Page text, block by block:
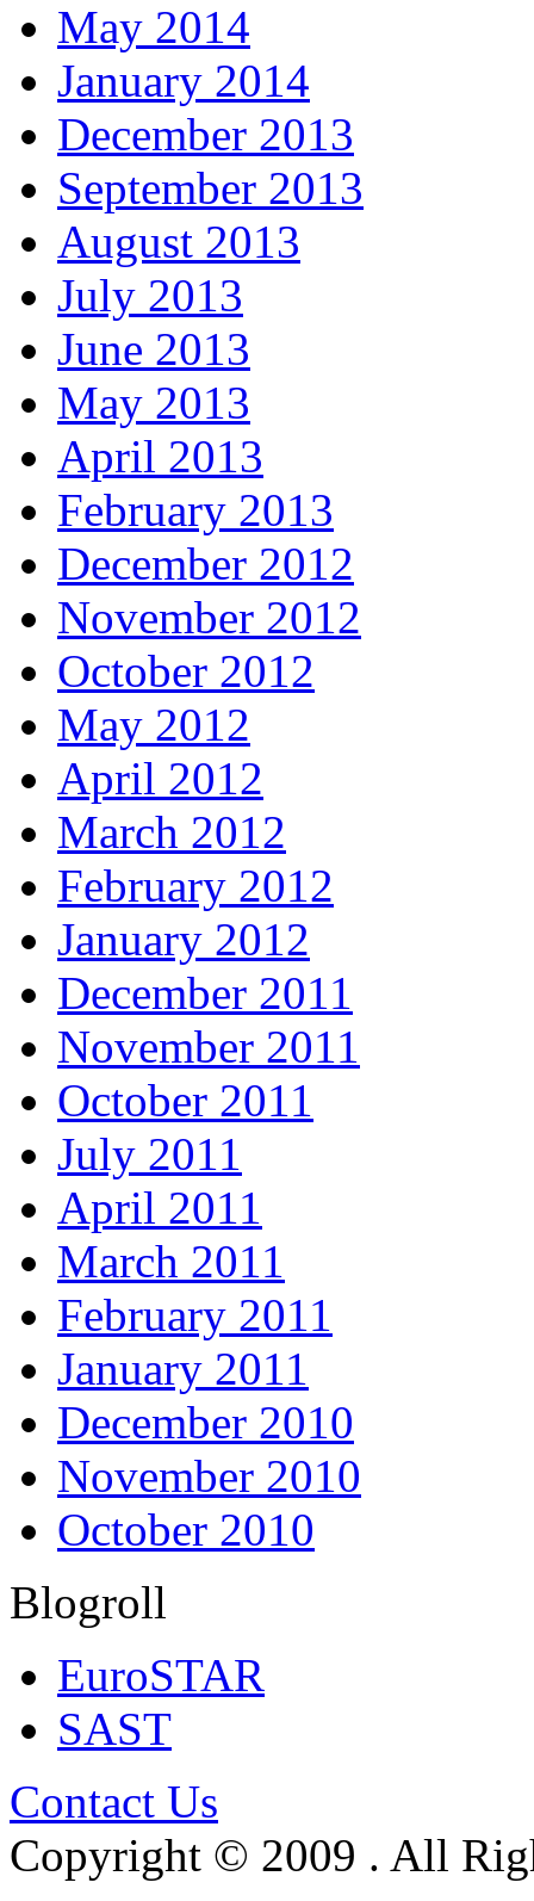
May 2014
January 2014
December 2013
September 2013
August 2013
July 2013
June 2013
May 2013
April 2013
February 2013
December 2012
November 2012
October 2012
May 2012
April 2012
March 2012
February 2012
January 2012
December 2011
November 2011
October 2011
July 2011
April 2011
March 2011
February 2011
January 2011
December 2010
November 2010
October 2010
Blogroll
EuroSTAR
SAST
Contact Us
Copyright © 2009 . All